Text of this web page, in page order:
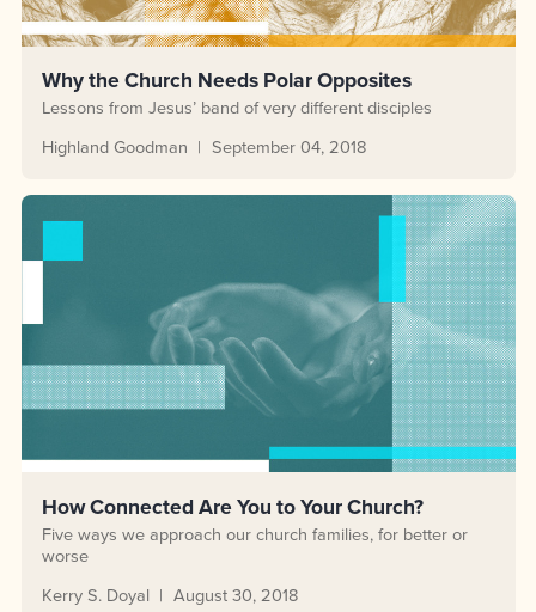
Why the Church Needs Polar Opposites
Lessons from Jesus’ band of very different disciples
Highland Goodman
September 04, 2018
How Connected Are You to Your Church?
Five ways we approach our church families, for better or
worse
Kerry S. Doyal
August 30, 2018